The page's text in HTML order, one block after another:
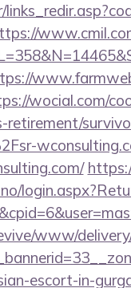
wocial.com/
retirement/
www/
escort-in-